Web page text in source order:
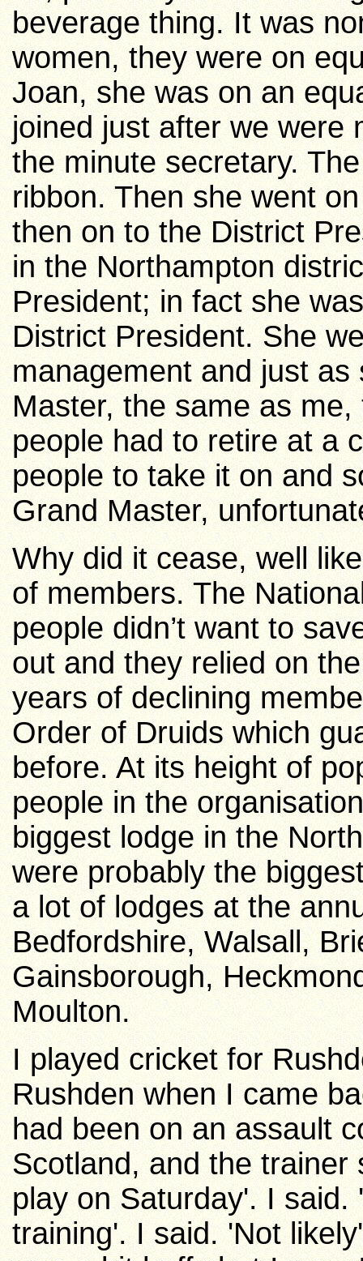
beverage thing. It was
women, they were on
Joan, she was on an
joined just after we were
the minute secretary.
ribbon. Then she went
then on to the District
in the Northampton
President; in fact she
District President. She
management and just
Master, the same as
people had to retire at a
people to take it on and
Grand Master,
Why did it cease, well
of members. The
people didn’t want to
out and they relied on
years of declining
Order of Druids which
before. At its height of
people in the
biggest lodge in the
were probably the
a lot of lodges at the
Bedfordshire, Walsall,
Gainsborough,
Moulton.
I played cricket for
Rushden when I came
had been on an assault
Scotland, and the trainer
play on Saturday'. I said.
training'. I said. 'Not